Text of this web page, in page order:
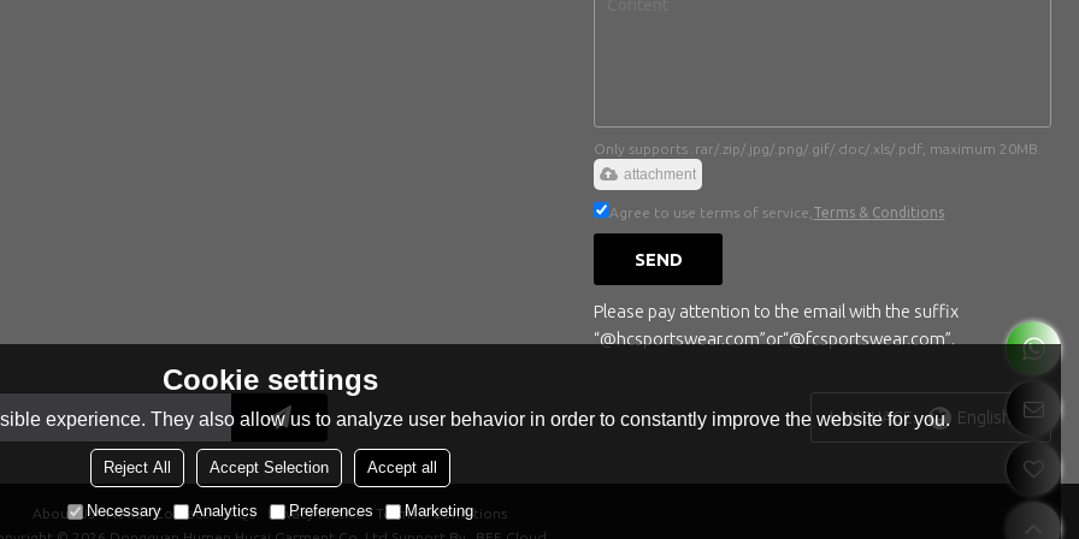
Only supports .rar/.zip/.jpg/.png/.gif/.doc/.xls/.pdf, maximum 20MB.
attachment
Agree to use terms of service, Terms & Conditions
SEND
Please pay attention to the email with the suffix
“@hcsportswear.com”or“@fcsportswear.com”.
LANGUAGE: English
About Us News Contact FAQs Privacy Notice
Terms & Conditions
Cookie settings
experience. They also allow us to analyze user behavior in order to constantly improve the website for you.
Reject All Accept Selection Accept all
Necessary Analytics Preferences Marketing